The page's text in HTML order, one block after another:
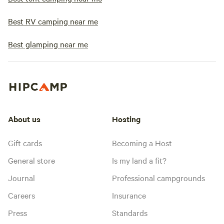
Best RV camping near me
Best glamping near me
About us
Gift cards
General store
Journal
Careers
Press
Hosting
Becoming a Host
Is my land a fit?
Professional campgrounds
Insurance
Standards